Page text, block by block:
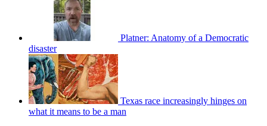
Platner: Anatomy of a Democratic
disaster
Texas race increasingly hinges on
what it means to be a man